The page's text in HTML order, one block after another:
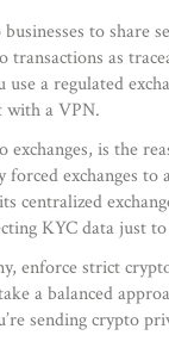
to share
as
a regulated
with a VPN.
, is the
exchanges
centralized
KYC data just
enforce strict
a balanced
sending crypto